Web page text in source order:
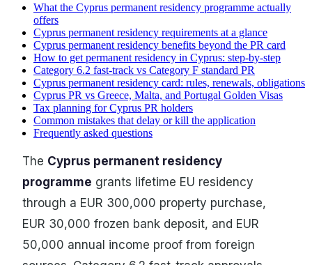
What the Cyprus permanent residency programme actually
offers
Cyprus permanent residency requirements at a glance
Cyprus permanent residency benefits beyond the PR card
How to get permanent residency in Cyprus: step-by-step
Category 6.2 fast-track vs Category F standard PR
Cyprus permanent residency card: rules, renewals, obligations
Cyprus PR vs Greece, Malta, and Portugal Golden Visas
Tax planning for Cyprus PR holders
Common mistakes that delay or kill the application
Frequently asked questions
The Cyprus permanent residency
programme grants lifetime EU residency
through a EUR 300,000 property purchase,
EUR 30,000 frozen bank deposit, and EUR
50,000 annual income proof from foreign